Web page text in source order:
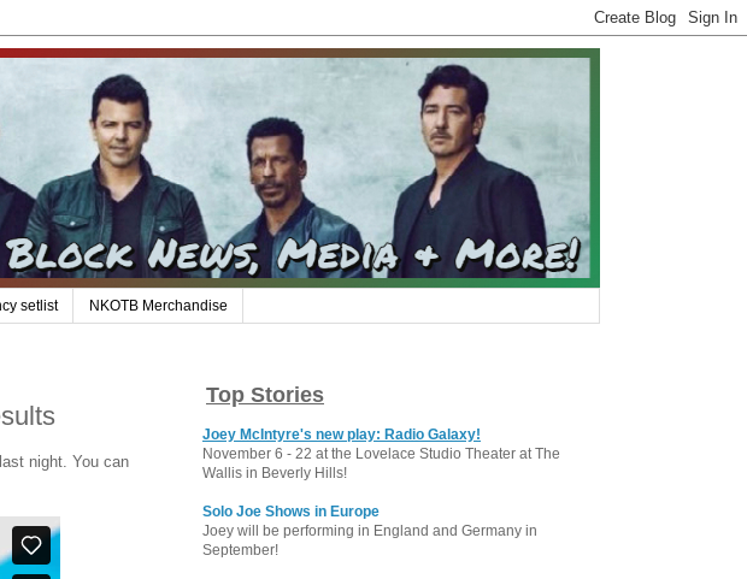
setlist NKOTB Merchandise
night. You can
Top Stories
Joey McIntyre's new play: Radio Galaxy!
November 6 - 22 at the Lovelace Studio Theater at The
Wallis in Beverly Hills!
Solo Joe Shows in Europe
Joey will be performing in England and Germany in
September!